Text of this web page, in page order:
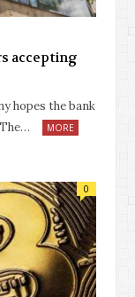
accepting
hopes the bank
MORE
0